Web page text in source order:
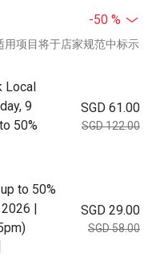
-50 %
用项目将于店家规范中标示
Local
9
50%
SGD 61.00
SGD 122.00
to 50%
2026 |
SGD 29.00
SGD 58.00